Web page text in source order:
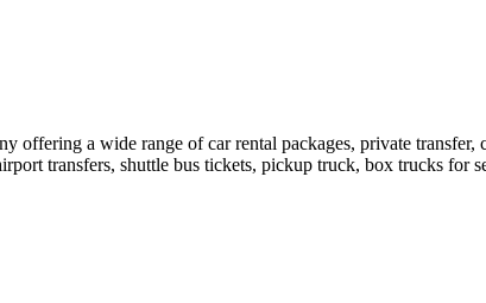
offering a wide range of car rental packages, private
transfers, shuttle bus tickets, pickup truck, box trucks for